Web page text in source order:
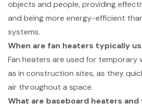
objects and people, providing
and being more energy-efficient
systems.
When are fan heaters typically
Fan heaters are used for temporary
as in construction sites, as they
air throughout a space.
What are baseboard heaters